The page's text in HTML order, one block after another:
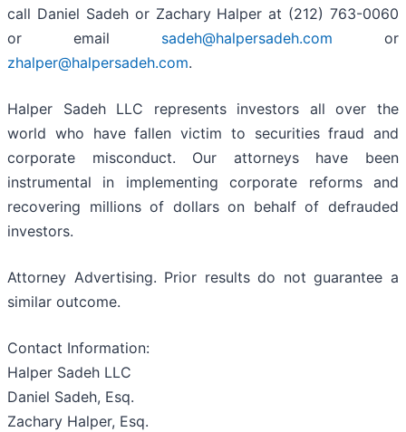
call Daniel Sadeh or Zachary Halper at (212) 763-0060
or email sadeh@halpersadeh.com or
zhalper@halpersadeh.com.
Halper Sadeh LLC represents investors all over the
world who have fallen victim to securities fraud and
corporate misconduct. Our attorneys have been
instrumental in implementing corporate reforms and
recovering millions of dollars on behalf of defrauded
investors.
Attorney Advertising. Prior results do not guarantee a
similar outcome.
Contact Information:
Halper Sadeh LLC
Daniel Sadeh, Esq.
Zachary Halper, Esq.